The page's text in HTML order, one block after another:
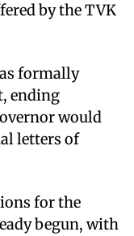
by the TVK
formally
ending
would
letters of
for the
begun, with